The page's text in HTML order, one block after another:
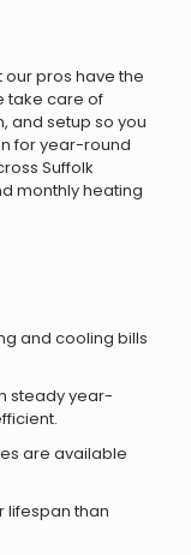
pros have the
take care of
and setup so you
for year-round
Suffolk
monthly heating
and cooling bills
steady year-
are available
lifespan than